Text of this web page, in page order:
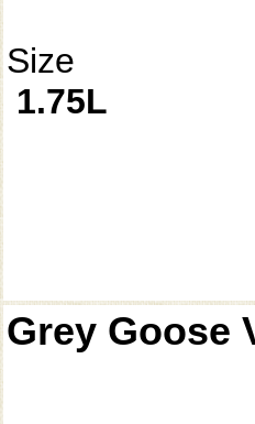
Size
1.75L
Grey Goose